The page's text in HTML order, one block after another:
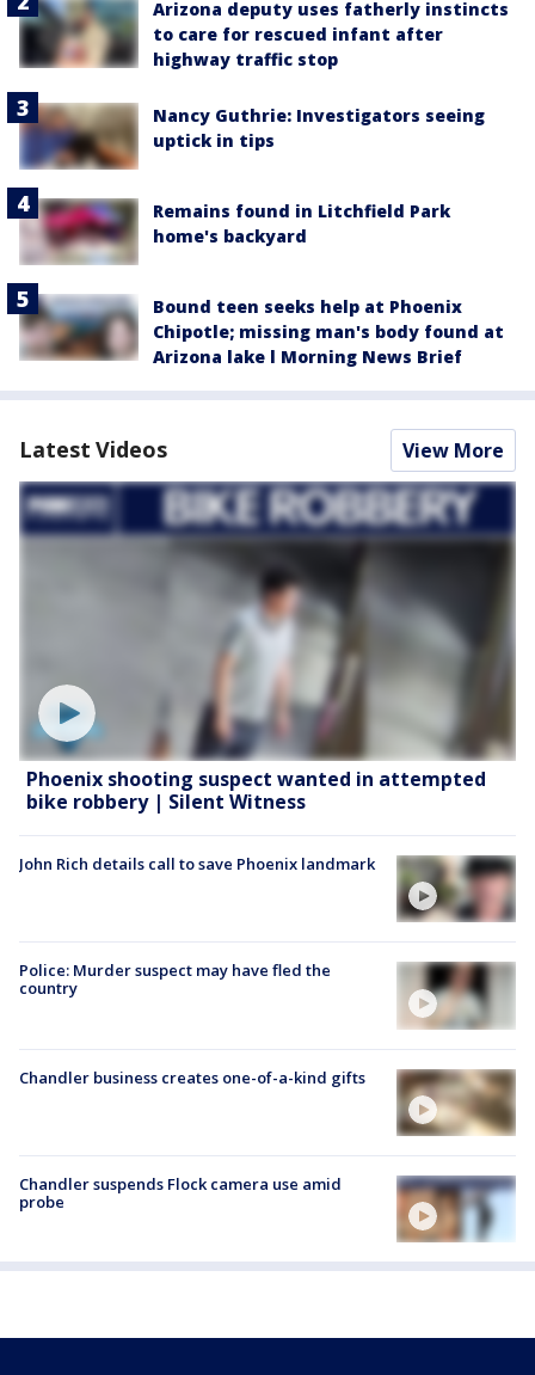
Arizona deputy uses fatherly instincts
to care for rescued infant after
highway traffic stop
Nancy Guthrie: Investigators seeing
uptick in tips
Remains found in Litchfield Park
home's backyard
Bound teen seeks help at Phoenix
Chipotle; missing man's body found at
Arizona lake l Morning News Brief
Latest Videos View More
Phoenix shooting suspect wanted in attempted
bike robbery | Silent Witness
John Rich details call to save Phoenix landmark
Police: Murder suspect may have fled the
country
Chandler business creates one-of-a-kind gifts
Chandler suspends Flock camera use amid
probe